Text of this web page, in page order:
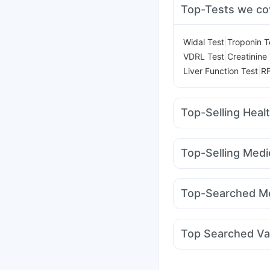
Top-Tests we
Widal Test Troponin
VDRL Test Creatinine
Liver Function Test
Top-Selling
Prohance Nutrition
Digene Acidity & Gas
Unwanted 72
Evion
Dulcoflex 5mg
Top-Selling
Rybelsus 14mg
Rybelsus 7mg
Top-Searched
Nexpro Rd 40mg
Allegra 120mg
Top Searched
Rotasil Vaccine